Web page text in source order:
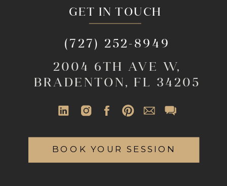
GET IN TOUCH
2004 6TH AVE W,
BRADENTON, FL 34205
(727) 252-8949
BOOK YOUR SESSION